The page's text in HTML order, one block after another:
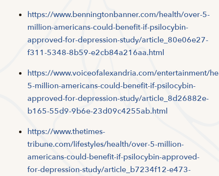
https://www.benningtonbanner.com/health/over-5-
million-americans-could-benefit-if-psilocybin-
approved-for-depression-study/article_80e06e27-
f311-5348-8b59-e2cb84a216aa.html
https://www.voiceofalexandria.com/entertainment/
5-million-americans-could-benefit-if-psilocybin-
approved-for-depression-study/article_8d26882e-
b165-55d9-9b6e-23d09c4255ab.html
https://www.thetimes-
tribune.com/lifestyles/health/over-5-million-
americans-could-benefit-if-psilocybin-approved-
for-depression-study/article_b7234f12-e473-